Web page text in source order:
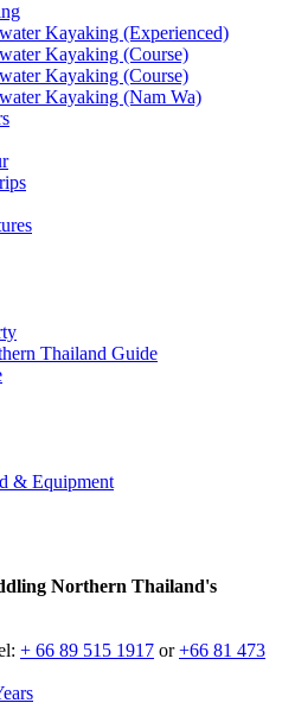
Kayaking (Experienced)
Kayaking (Course)
Kayaking (Course)
Kayaking (Nam Wa)
Thailand Guide
& Equipment
Northern Thailand's
+ 66 89 515 1917 or+66 81 473